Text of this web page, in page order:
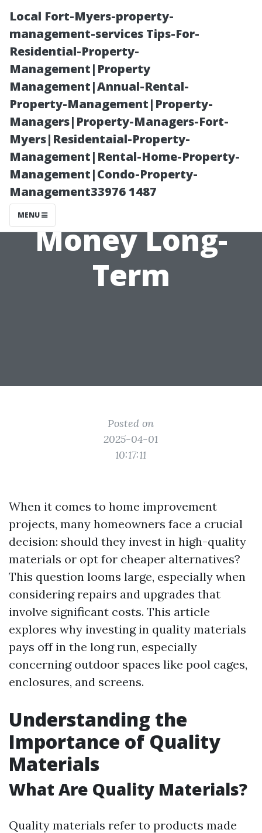
Local Fort-Myers-property-
management-services Tips-For-
Residential-Property-
Management|Property
Management|Annual-Rental-
Property-Management|Property-
Managers|Property-Managers-Fort-
Myers|Residentaial-Property-
Management|Rental-Home-Property-
Management|Condo-Property-
Management33976 1487
MENU
Why Investing
in Quality
Materials Saves
Money Long-
Term
Posted on
2025-04-01
10:17:11
When it comes to home improvement
projects, many homeowners face a crucial
decision: should they invest in high-quality
materials or opt for cheaper alternatives?
This question looms large, especially when
considering repairs and upgrades that
involve significant costs. This article
explores why investing in quality materials
pays off in the long run, especially
concerning outdoor spaces like pool cages,
enclosures, and screens.
Understanding the
Importance of Quality
Materials
What Are Quality Materials?
Quality materials refer to products made